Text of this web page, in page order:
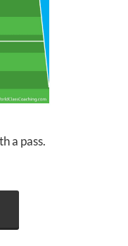
a pass.